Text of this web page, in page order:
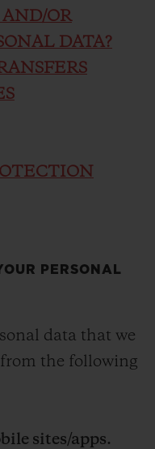
AND/OR
DATA?
PERSONAL
data that we
the following
sites/apps.